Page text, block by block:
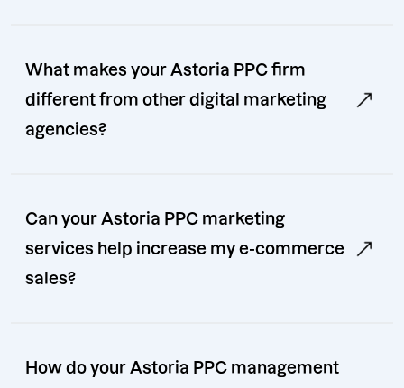
What makes your Astoria PPC firm
different from other digital marketing
agencies?
Can your Astoria PPC marketing
services help increase my e-commerce
sales?
How do your Astoria PPC management